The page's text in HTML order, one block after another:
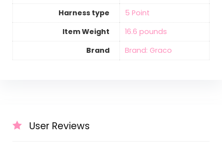
Harness type
‎5 Point
Item Weight
‎16.6 pounds
Brand
Brand: Graco
User Reviews